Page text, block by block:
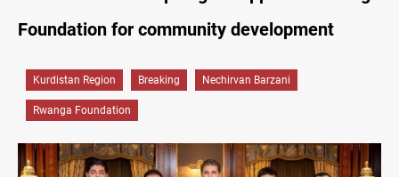
Foundation for community development
Kurdistan Region Breaking Nechirvan Barzani
Rwanga Foundation